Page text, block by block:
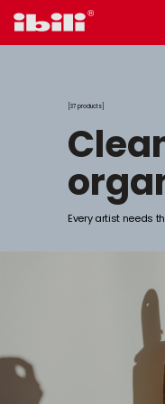
37 products
cleaning &
Every artist needs